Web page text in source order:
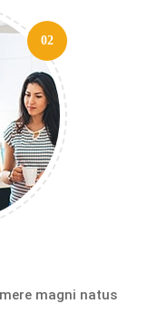
02
magni natus